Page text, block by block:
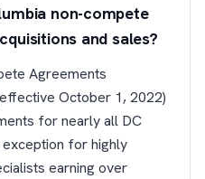
non-compete
and sales?
Agreements
October 1, 2022)
for nearly all DC
for highly
earning over